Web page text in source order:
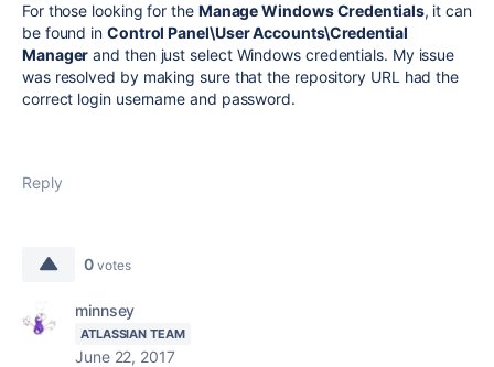
For those looking for the Manage Windows Credentials, it can
be found in Control Panel\User Accounts\Credential
Manager and then just select Windows credentials. My issue
was resolved by making sure that the repository URL had the
correct login username and password.
Reply
0 votes
minnsey
ATLASSIAN TEAM
June 22, 2017